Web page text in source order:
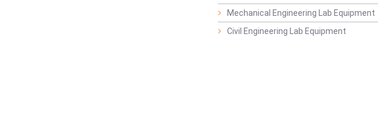
Mechanical Engineering Lab Equipment
Civil Engineering Lab Equipment